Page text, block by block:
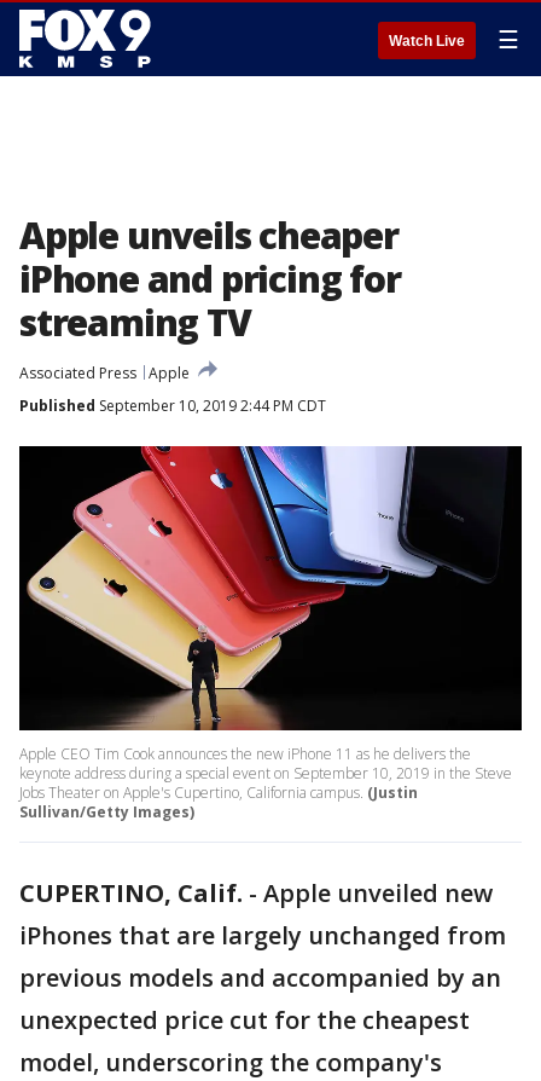
Watch Live ☰
Apple unveils cheaper
iPhone and pricing for
streaming TV
Associated Press Apple
Published September 10, 2019 2:44 PM CDT
Apple CEO Tim Cook announces the new iPhone 11 as he delivers the
keynote address during a special event on September 10, 2019 in the Steve
Jobs Theater on Apple's Cupertino, California campus. (Justin
Sullivan/Getty Images)
CUPERTINO, Calif. - Apple unveiled new
iPhones that are largely unchanged from
previous models and accompanied by an
unexpected price cut for the cheapest
model, underscoring the company's